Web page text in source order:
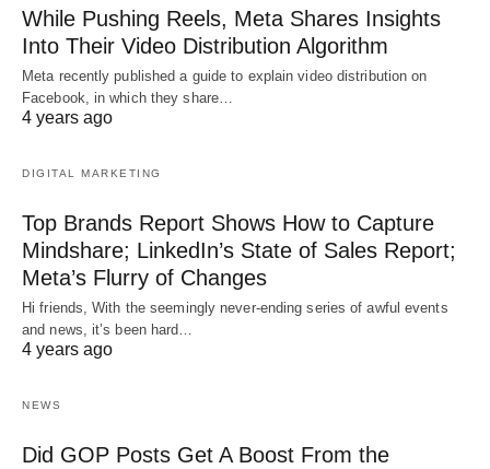
While Pushing Reels, Meta Shares Insights
Into Their Video Distribution Algorithm
Meta recently published a guide to explain video distribution on
Facebook, in which they share…
4 years ago
DIGITAL MARKETING
Top Brands Report Shows How to Capture
Mindshare; LinkedIn’s State of Sales Report;
Meta’s Flurry of Changes
Hi friends, With the seemingly never-ending series of awful events
and news, it’s been hard…
4 years ago
NEWS
Did GOP Posts Get A Boost From the